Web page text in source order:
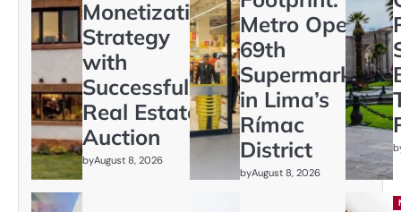
Monetization
Strategy
with
Successful
Real Estate
Auction
byAugust 8, 2026
Metro Opens
69th
Supermarket
in Lima’s
Rímac
District
byAugust 8, 2026